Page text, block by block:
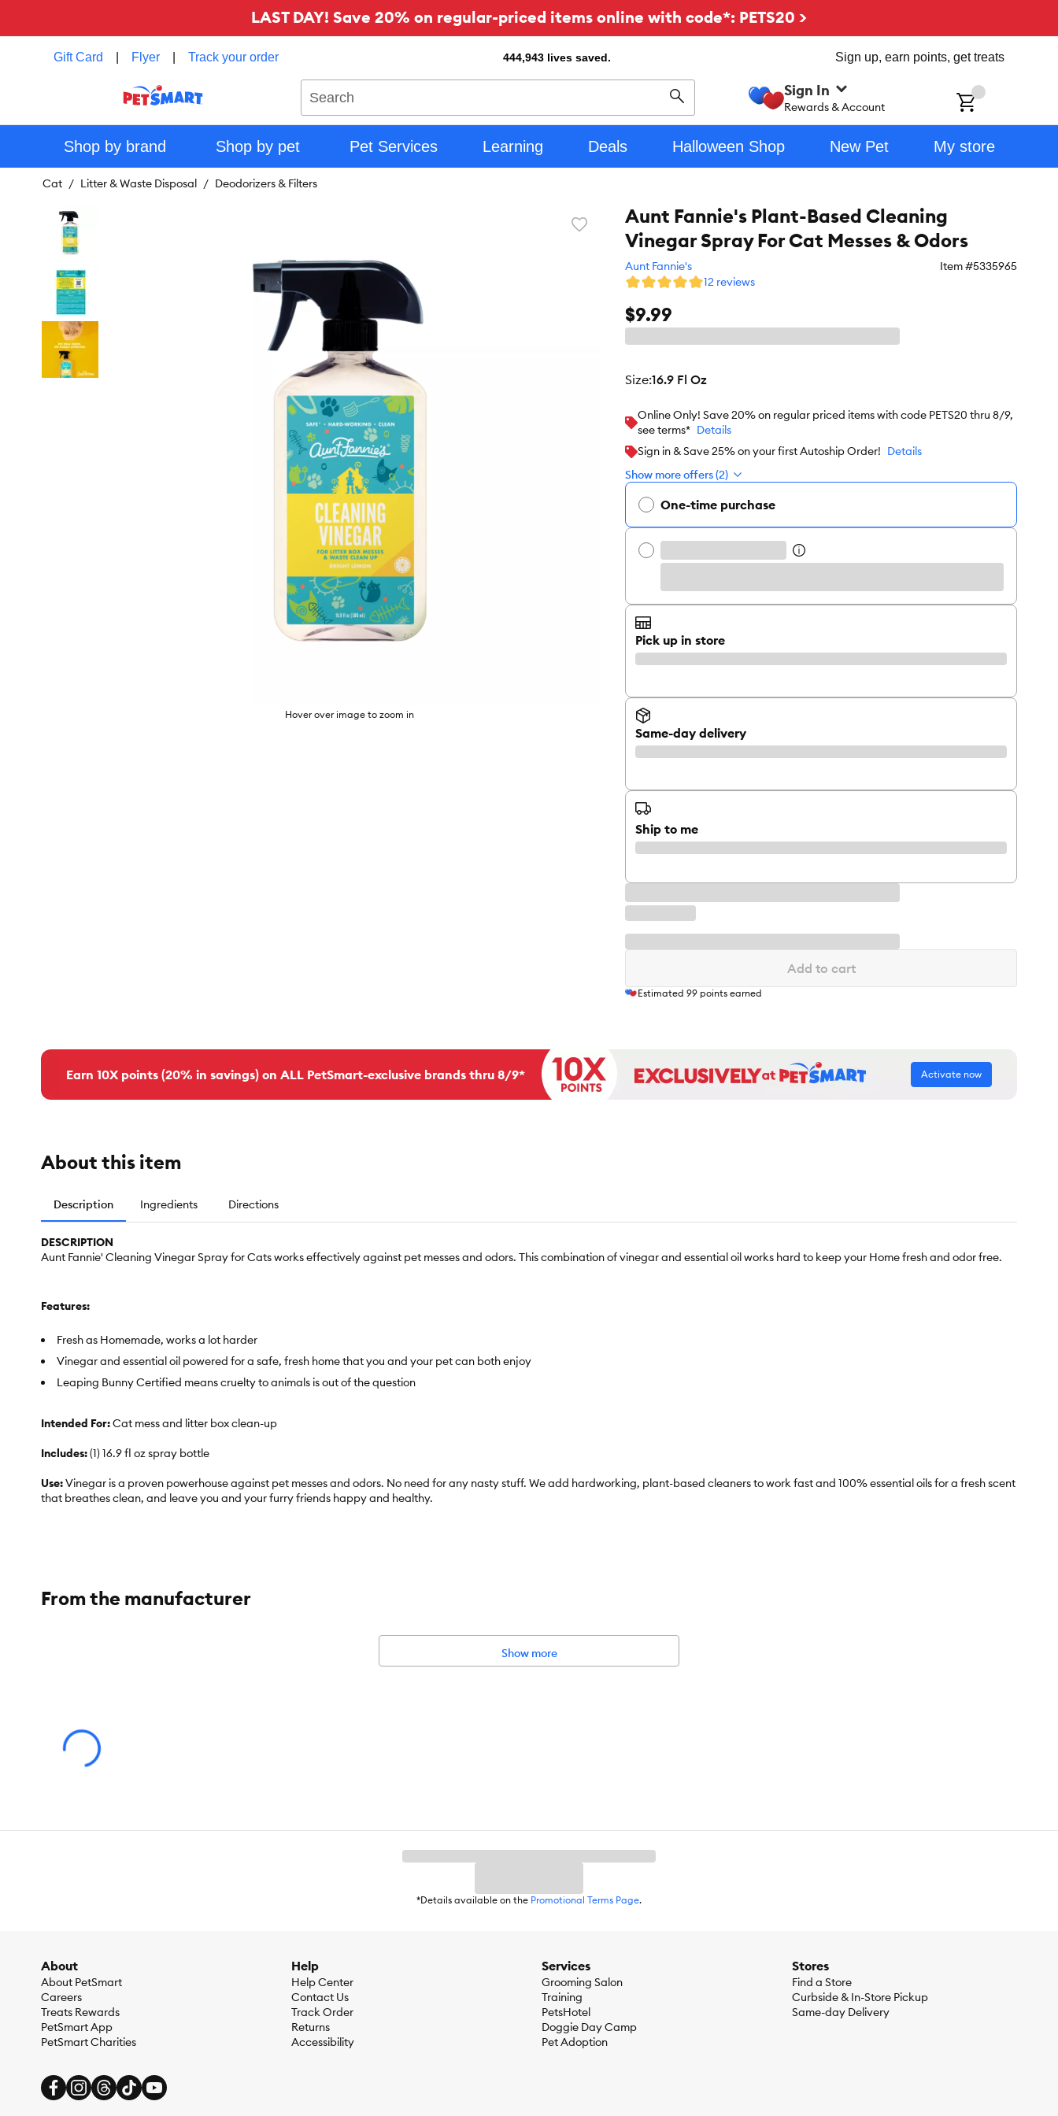
LAST DAY! Save 20% on regular-priced items online with code*: PETS20 >
Gift Card Flyer Track your order 444,943 lives saved. Sign up, earn points, get treats
Search
Sign In
Rewards & Account
Shop by brand Shop by pet Pet Services Learning Deals Halloween Shop New Pet My store
Cat Litter & Waste Disposal Deodorizers & Filters
Favorite
Hover over image to zoom in
Aunt Fannie's Plant-Based Cleaning
Vinegar Spray For Cat Messes & Odors
Aunt Fannie's Item #5335965
12 reviews
$9.99
size:16.9 Fl Oz
Online Only! Save 20% on regular priced items with code PETS20 thru 8/9,
see terms* Details
Sign in & Save 25% on your first Autoship Order! Details
Show more offers (2)
One-time purchase
Pick up in store
Same-day delivery
Ship to me
Add to cart
Estimated 99 points earned
Earn 10X points (20% in savings) on ALL PetSmart-exclusive brands thru 8/9* Activate now
About this item
Description Ingredients Directions
DESCRIPTION
Aunt Fannie' Cleaning Vinegar Spray for Cats works effectively against pet messes and odors. This combination of vinegar and essential oil works hard to keep your Home fresh and odor free.
Features:
Fresh as Homemade, works a lot harder
Vinegar and essential oil powered for a safe, fresh home that you and your pet can both enjoy
Leaping Bunny Certified means cruelty to animals is out of the question
Intended For:Cat mess and litter box clean-up
Includes:(1) 16.9 fl oz spray bottle
Use:Vinegar is a proven powerhouse against pet messes and odors. No need for any nasty stuff. We add hardworking, plant-based cleaners to work fast and 100% essential oils for a fresh scent
that breathes clean, and leave you and your furry friends happy and healthy.
From the manufacturer
Show more
*Details available on the Promotional Terms Page.
About
About PetSmart
Careers
Treats Rewards
PetSmart App
PetSmart Charities
Help
Help Center
Contact Us
Track Order
Returns
Accessibility
Services
Grooming Salon
Training
PetsHotel
Doggie Day Camp
Pet Adoption
Stores
Find a Store
Curbside & In-Store Pickup
Same-day Delivery